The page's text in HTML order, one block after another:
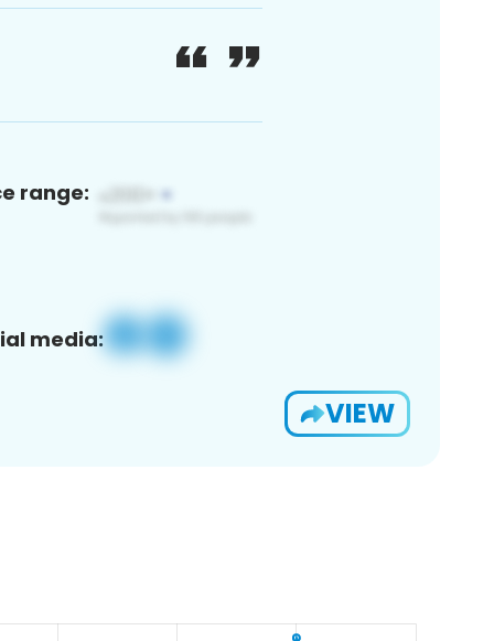
range:
media:
VIEW